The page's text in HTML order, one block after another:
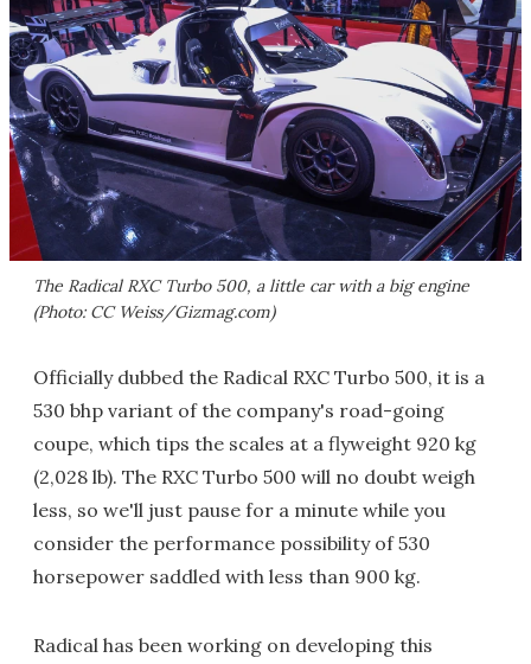
The Radical RXC Turbo 500, a little car with a big engine
(Photo: CC Weiss/Gizmag.com)
Officially dubbed the Radical RXC Turbo 500, it is a
530 bhp variant of the company's road-going
coupe, which tips the scales at a flyweight 920 kg
(2,028 lb). The RXC Turbo 500 will no doubt weigh
less, so we'll just pause for a minute while you
consider the performance possibility of 530
horsepower saddled with less than 900 kg.
Radical has been working on developing this